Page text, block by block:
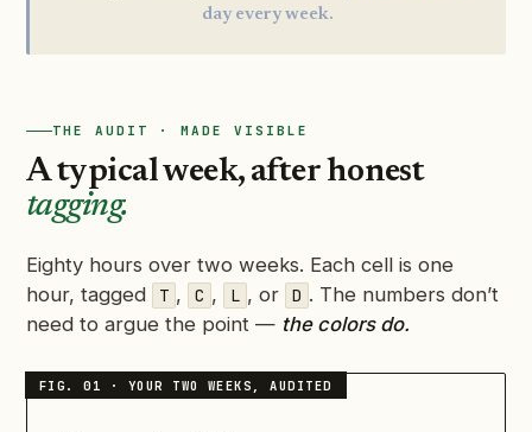
day every week.
THE AUDIT · MADE VISIBLE
A typical week, after honest
tagging.
Eighty hours over two weeks. Each cell is one
hour, tagged
T , C , L , or D . The numbers don’t
need to argue the point — the colors do.